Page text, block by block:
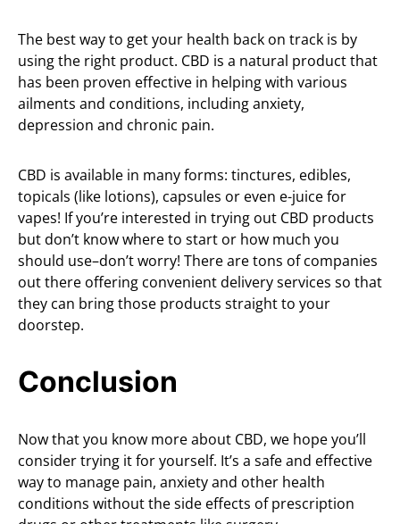
The best way to get your health back on track is by
using the right product. CBD is a natural product that
has been proven effective in helping with various
ailments and conditions, including anxiety,
depression and chronic pain.
CBD is available in many forms: tinctures, edibles,
topicals (like lotions), capsules or even e-juice for
vapes! If you’re interested in trying out CBD products
but don’t know where to start or how much you
should use–don’t worry! There are tons of companies
out there offering convenient delivery services so that
they can bring those products straight to your
doorstep.
Conclusion
Now that you know more about CBD, we hope you’ll
consider trying it for yourself. It’s a safe and effective
way to manage pain, anxiety and other health
conditions without the side effects of prescription